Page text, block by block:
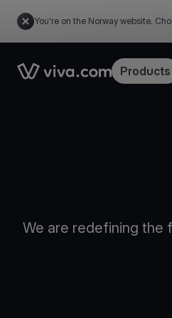
You're on the Norway website.
Link to the homepageProducts
We are redefining the